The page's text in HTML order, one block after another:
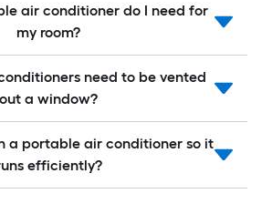
air conditioner do I need for
my room?
need to be vented
out a window?
a portable air conditioner so it
efficiently?